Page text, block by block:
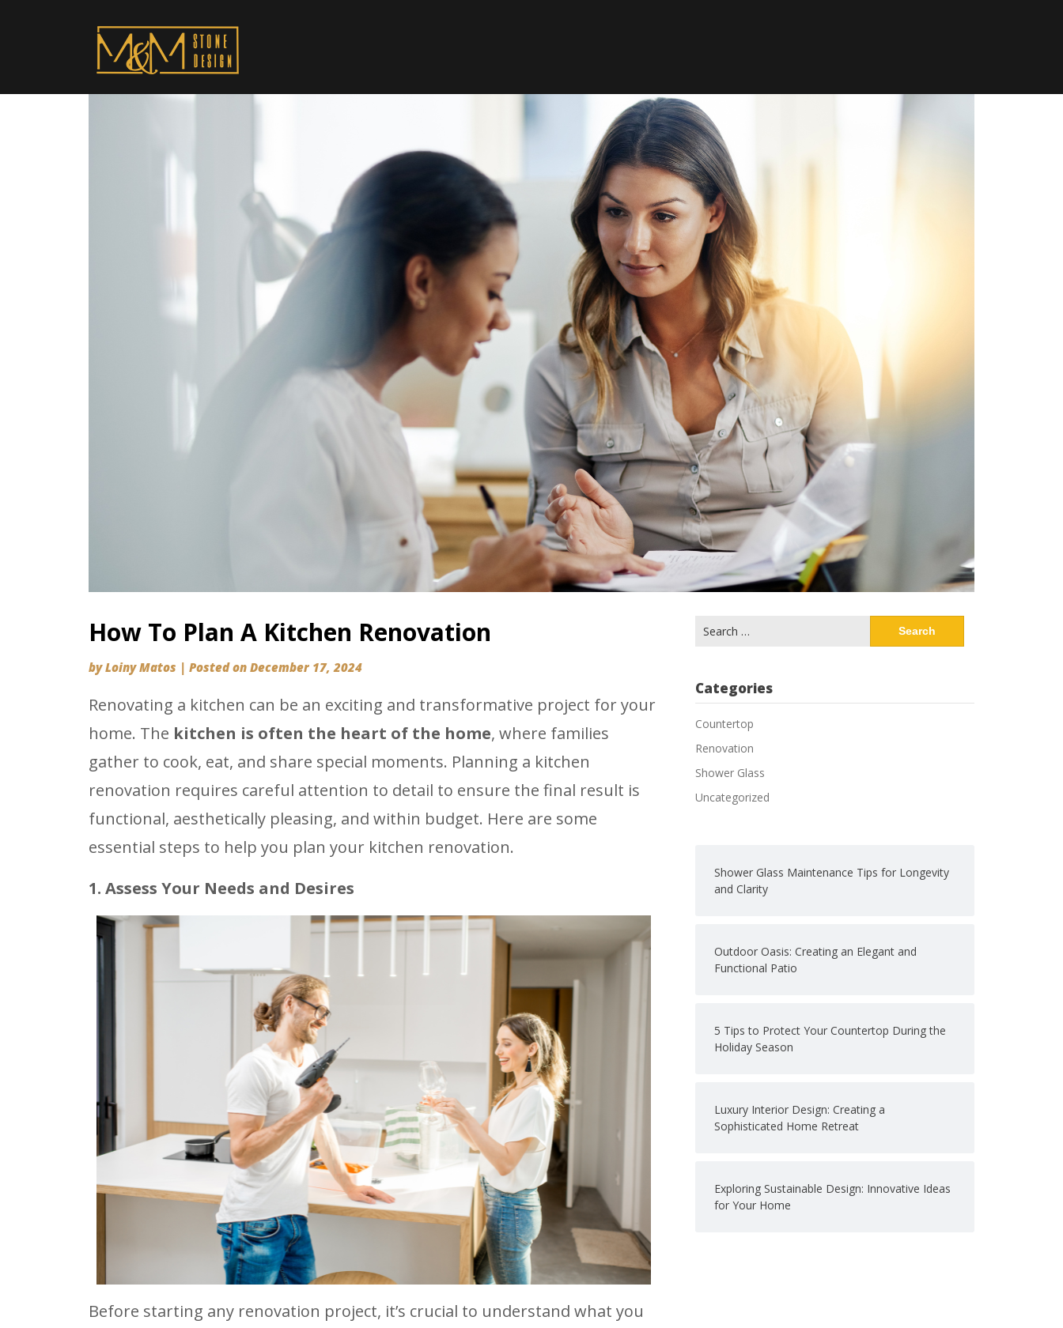
How To Plan A Kitchen Renovation
byLoiny Matos | Posted on December 17, 2024
Renovating a kitchen can be an exciting and transformative project for your
home. The kitchen is often the heart of the home, where families
gather to cook, eat, and share special moments. Planning a kitchen
renovation requires careful attention to detail to ensure the final result is
functional, aesthetically pleasing, and within budget. Here are some
essential steps to help you plan your kitchen renovation.
1. Assess Your Needs and Desires
Before starting any renovation project, it’s crucial to understand what you
for:
Categories
Countertop
Renovation
Shower Glass
Uncategorized
Shower Glass Maintenance Tips for Longevity
and Clarity
Outdoor Oasis: Creating an Elegant and
Functional Patio
5 Tips to Protect Your Countertop During the
Holiday Season
Luxury Interior Design: Creating a
Sophisticated Home Retreat
Exploring Sustainable Design: Innovative Ideas
for Your Home